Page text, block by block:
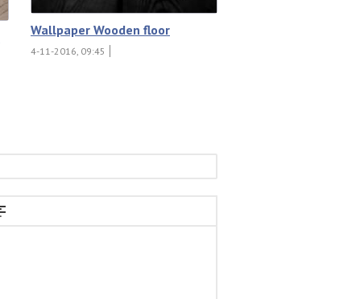
Wallpaper Wooden floor
4-11-2016, 09:45